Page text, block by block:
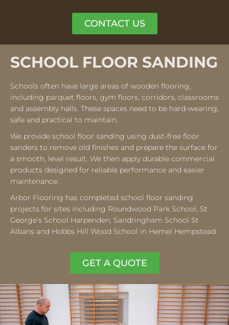
CONTACT US
SCHOOL FLOOR SANDING
Schools often have large areas of wooden flooring,
including parquet floors, gym floors, corridors, classrooms
and assembly halls. These spaces need to be hard-wearing,
safe and practical to maintain.
We provide school floor sanding using dust-free floor
sanders to remove old finishes and prepare the surface for
a smooth, level result. We then apply durable commercial
products designed for reliable performance and easier
maintenance.
Arbor Flooring has completed school floor sanding
projects for sites including Roundwood Park School, St
George’s School Harpenden, Sandringham School St
Albans and Hobbs Hill Wood School in Hemel Hempstead.
GET A QUOTE